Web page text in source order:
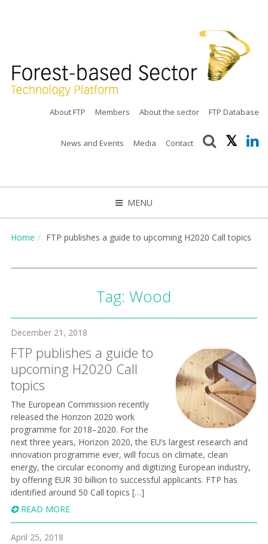
About FTP Members About the sector FTP Database
News and Events Media Contact
MENU
CLOSE
Home FTP publishes a guide to upcoming H2020 Call topics
Tag:Wood
December 21, 2018
FTP publishes a guide to
upcoming H2020 Call
topics
The European Commission recently
released the Horizon 2020 work
programme for 2018–2020. For the
next three years, Horizon 2020, the EU’s largest research and
innovation programme ever, will focus on climate, clean
energy, the circular economy and digitizing European industry,
by offering EUR 30 billion to successful applicants. FTP has
identified around 50 Call topics […]
READ MORE
April 25, 2018